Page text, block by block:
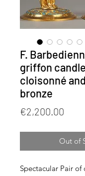
F.
griffon
cloisonné
bronze
€2,200.00
Out of
Spectacular Pair of